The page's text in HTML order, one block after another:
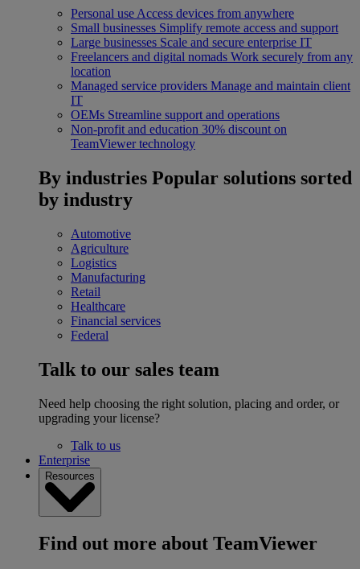
Personal use Access devices from anywhere
Small businesses Simplify remote access and support
Large businesses Scale and secure enterprise IT
Freelancers and digital nomads Work securely from any
location
Managed service providers Manage and maintain client
IT
OEMs Streamline support and operations
Non-profit and education 30% discount on
TeamViewer technology
By industries Popular solutions sorted
by industry
Automotive
Agriculture
Logistics
Manufacturing
Retail
Healthcare
Financial services
Federal
Talk to our sales team
Need help choosing the right solution, placing and order, or
upgrading your license?
Talk to us
Enterprise
Resources
Find out more about TeamViewer